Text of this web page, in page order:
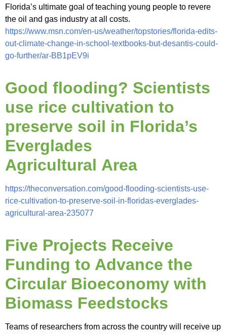
Florida’s ultimate goal of teaching young people to revere
the oil and gas industry at all costs.
https://www.msn.com/en-us/weather/topstories/florida-edits-
out-climate-change-in-school-textbooks-but-desantis-could-
go-further/ar-BB1pEV9i
Good flooding? Scientists
use rice cultivation to
preserve soil in Florida’s
Everglades
Agricultural Area
https://theconversation.com/good-flooding-scientists-use-
rice-cultivation-to-preserve-soil-in-floridas-everglades-
agricultural-area-235077
Five Projects Receive
Funding to Advance the
Circular Bioeconomy with
Biomass Feedstocks
Teams of researchers from across the country will receive up